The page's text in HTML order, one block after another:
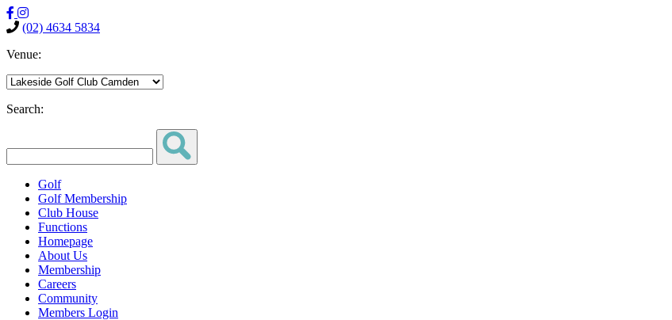
(02) 4634 5834
Venue:
Search:
Golf
Golf Membership
Club House
Functions
Homepage
About Us
Membership
Careers
Community
Members Login